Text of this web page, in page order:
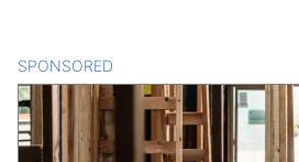
SPONSORED